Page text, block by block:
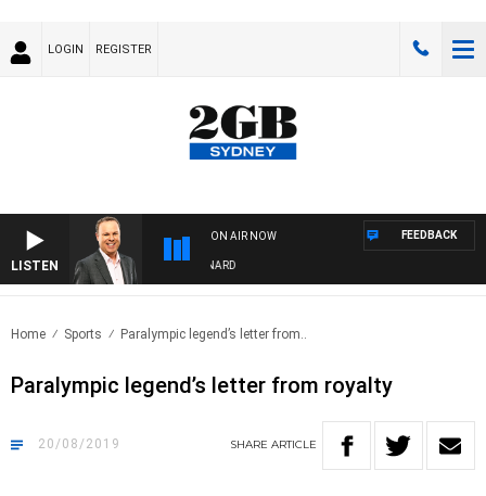
LOGIN REGISTER
LISTEN
ON AIR NOW
SYDNEY NOW WITH CLINTON MAYNARD
FEEDBACK
Home Sports Paralympic legend’s letter from..
Paralympic legend’s letter from royalty
20/08/2019 SHARE ARTICLE